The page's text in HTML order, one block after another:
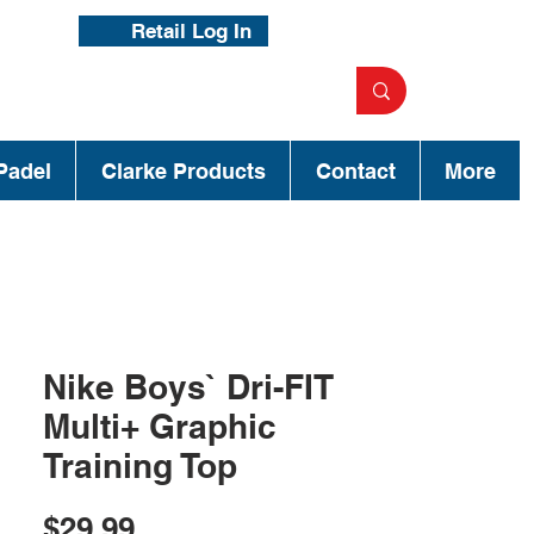
Retail Log In
Clarke Products Contact More
Nike Boys` Dri-FIT
Multi+ Graphic
Training Top